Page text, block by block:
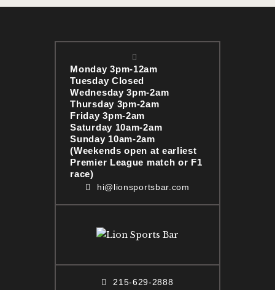
Monday 3pm-12am
Tuesday Closed
Wednesday 3pm-2am
Thursday 3pm-2am
Friday 3pm-2am
Saturday 10am-2am
Sunday 10am-2am
(Weekends open at earliest
Premier League match or F1
race)
hi@lionsportsbar.com
215-629-2888